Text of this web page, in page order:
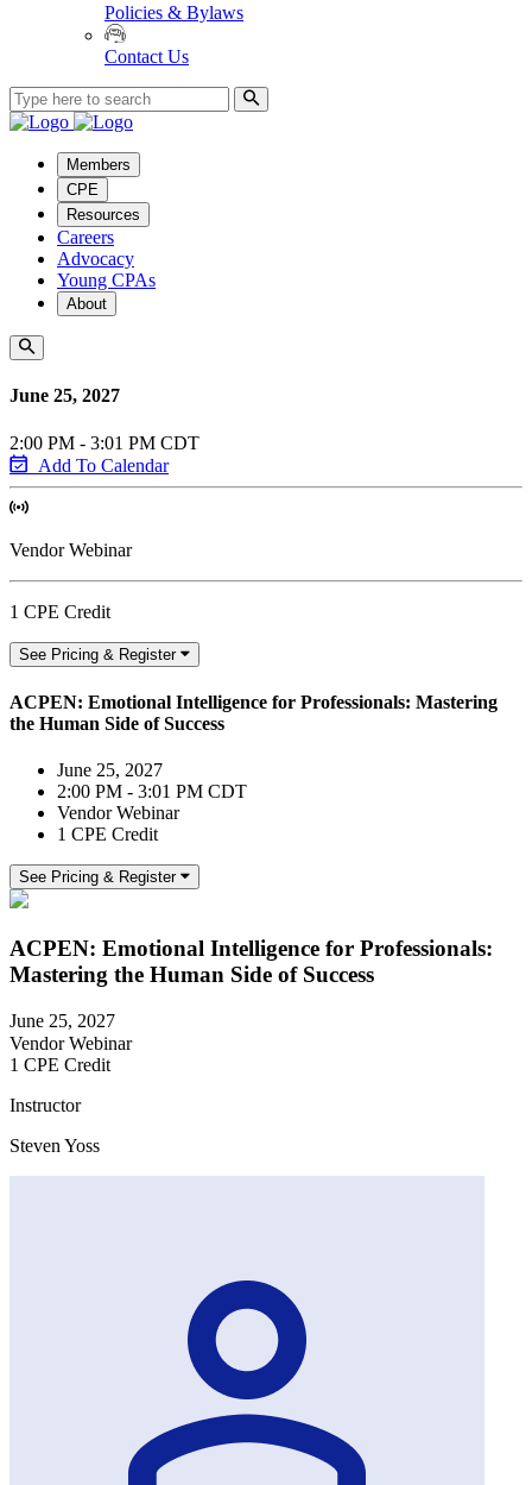
Policies & Bylaws
Contact Us
Members
CPE
Resources
Careers
Advocacy
Young CPAs
About
June 25, 2027
2:00 PM - 3:01 PM CDT
Add To Calendar
Vendor Webinar
1 CPE Credit
See Pricing & Register
ACPEN: Emotional Intelligence for Professionals: Mastering
the Human Side of Success
June 25, 2027
2:00 PM - 3:01 PM CDT
Vendor Webinar
1 CPE Credit
See Pricing & Register
ACPEN: Emotional Intelligence for Professionals:
Mastering the Human Side of Success
June 25, 2027
Vendor Webinar
1 CPE Credit
Instructor
Steven Yoss